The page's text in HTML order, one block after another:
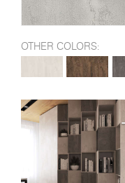
OTHER COLORS: